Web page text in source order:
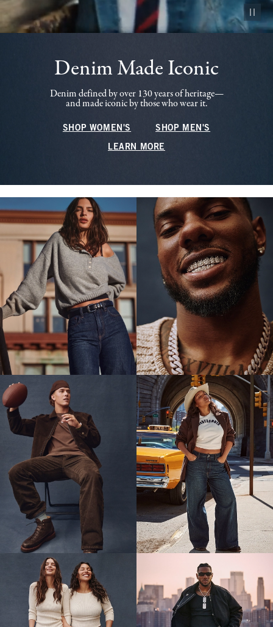
Pause
Denim Made Iconic
Denim defined by over 130 years of heritage—
and made iconic by those who wear it.
SHOP WOMEN'S SHOP MEN'S
LEARN MORE